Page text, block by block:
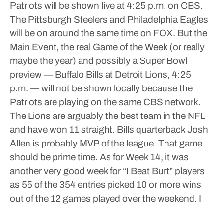
Patriots will be shown live at 4:25 p.m. on CBS.
The Pittsburgh Steelers and Philadelphia Eagles
will be on around the same time on FOX. But the
Main Event, the real Game of the Week (or really
maybe the year) and possibly a Super Bowl
preview — Buffalo Bills at Detroit Lions, 4:25
p.m. — will not be shown locally because the
Patriots are playing on the same CBS network.
The Lions are arguably the best team in the NFL
and have won 11 straight. Bills quarterback Josh
Allen is probably MVP of the league. That game
should be prime time. As for Week 14, it was
another very good week for “I Beat Burt” players
as 55 of the 354 entries picked 10 or more wins
out of the 12 games played over the weekend. I